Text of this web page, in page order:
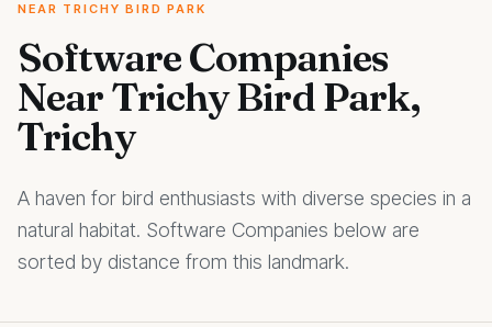
NEAR TRICHY BIRD PARK
Software Companies
Near Trichy Bird Park,
Trichy
A haven for bird enthusiasts with diverse species in a
natural habitat. Software Companies below are
sorted by distance from this landmark.